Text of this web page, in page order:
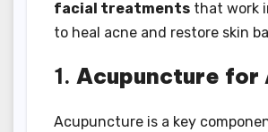
facial treatments that work
to heal acne and restore skin
1. Acupuncture for
Acupuncture is a key